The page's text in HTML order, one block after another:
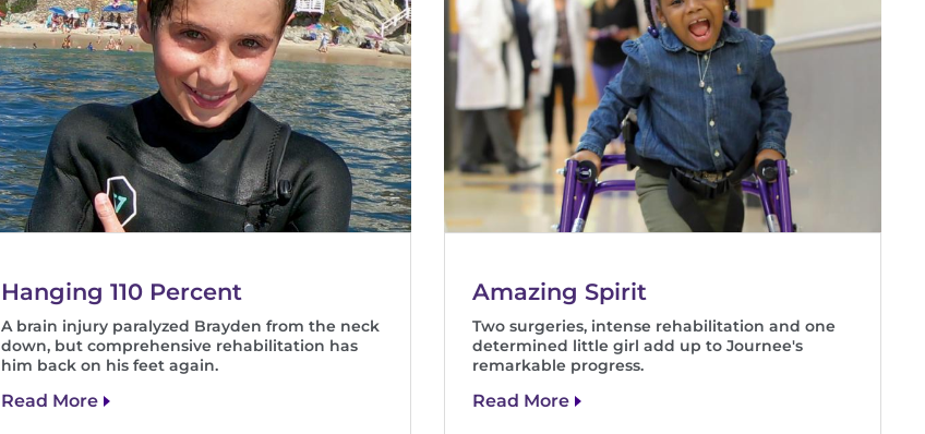
Hanging 110 Percent
A brain injury paralyzed Brayden from the neck
down, but comprehensive rehabilitation has
him back on his feet again.
Read More
Amazing Spirit
Two surgeries, intense rehabilitation and one
determined little girl add up to Journee's
remarkable progress.
Read More